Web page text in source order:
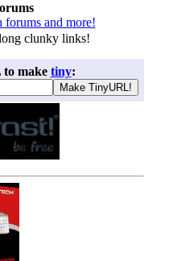
forums and more!
clunky links!
make tiny: